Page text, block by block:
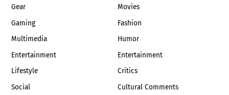
Gear
Gaming
Multimedia
Entertainment
Lifestyle
Social
Movies
Fashion
Humor
Entertainment
Critics
Cultural Comments